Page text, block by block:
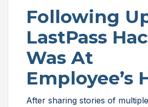
Following
LastPass
Was At
Employee’s
After sharing stories of